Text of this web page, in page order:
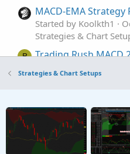
MACD-EMA
Started by Koolkth1
Strategies & Chart
B
Trading Rush MACD
Started by Britt95
Stochastic / EMA
ThinkOrSwim
Started by merryDay
Strategies & Chart
Strategies & Chart Setups